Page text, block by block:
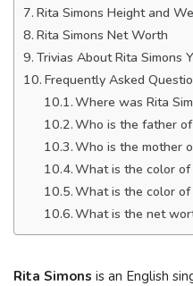
Rita Simons Height and
Rita Simons Net Worth
Trivias About Rita Simons
Frequently Asked
Where was Rita
Who is the father of
Who is the mother
What is the color of
What is the color of
What is the net
Rita Simons is an English